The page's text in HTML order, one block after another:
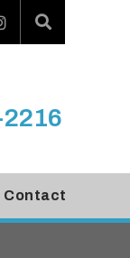
Contact